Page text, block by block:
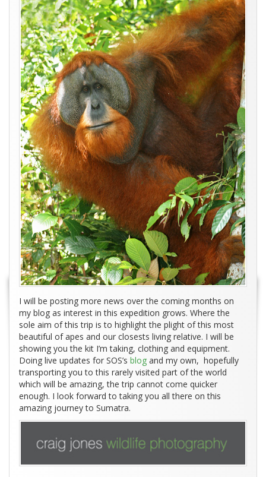
I will be posting more news over the coming months on
my blog as interest in this expedition grows. Where the
sole aim of this trip is to highlight the plight of this most
beautiful of apes and our closests living relative. I will be
showing you the kit I’m taking, clothing and equipment.
Doing live updates for SOS’s blog and my own, hopefully
transporting you to this rarely visited part of the world
which will be amazing, the trip cannot come quicker
enough. I look forward to taking you all there on this
amazing journey to Sumatra.